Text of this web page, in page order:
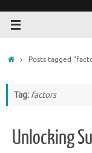
HomePosts tagged
Tag: factors
Unlocking